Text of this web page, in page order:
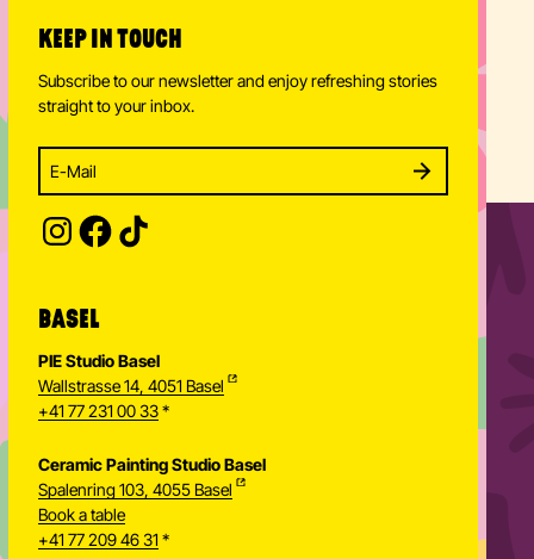
KEEP IN TOUCH
Subscribe to our newsletter and enjoy refreshing stories
straight to your inbox.
Subscribe to our newsletter and stay updated.
Enter your email address to subscribe
Provide your email address to subscribe. For e.g
SUBSCRIBE
BASEL
PIE Studio Basel
Wallstrasse 14, 4051 Basel
+41 77 231 00 33*
Ceramic Painting Studio Basel
Spalenring 103, 4055 Basel
Book a table
+41 77 209 46 31 *